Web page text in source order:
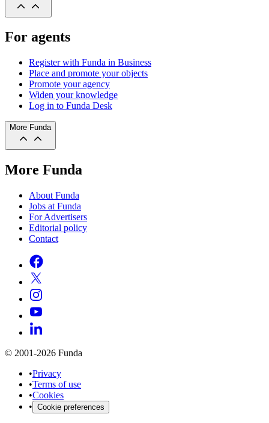
For agents
Register with Funda in Business
Place and promote your objects
Promote your agency
Widen your knowledge
Log in to Funda Desk
More Funda
More Funda
About Funda
Jobs at Funda
For Advertisers
Editorial policy
Contact
© 2001-2026 Funda
•Privacy
•Terms of use
•Cookies
• Cookie preferences